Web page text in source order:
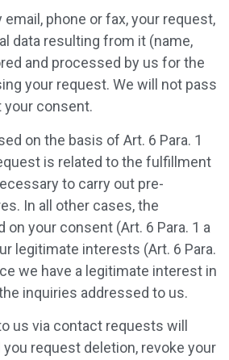
phone or fax, your request,
data resulting from it (name,
and processed by us for the
your request. We will not pass
your consent.
on the basis of Art. 6 Para. 1
is related to the fulfillment
to carry out pre-
In all other cases, the
your consent (Art. 6 Para. 1 a
legitimate interests (Art. 6 Para.
we have a legitimate interest in
inquiries addressed to us.
us via contact requests will
request deletion, revoke your